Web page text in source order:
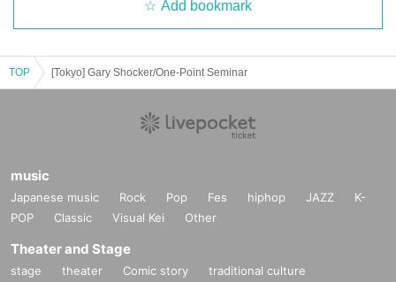
Add bookmark
TOP [Tokyo] Gary Shocker/One-Point Seminar
music
Japanese music Rock Pop Fes hiphop JAZZ
K-
POP
Classic Visual Kei Other
Theater and Stage
stage theater Comic story
traditional culture